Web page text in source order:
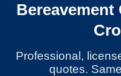
Bereavement
Professional,
quotes.